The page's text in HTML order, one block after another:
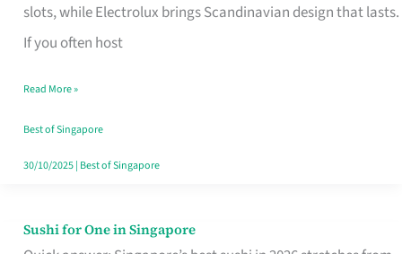
slots, while Electrolux brings Scandinavian design that lasts.
If you often host
Singapore’s
Humid
Kitchens
Read More »
Best of Singapore
30/10/2025| Best of Singapore
Sushi for One in Singapore
Sushi